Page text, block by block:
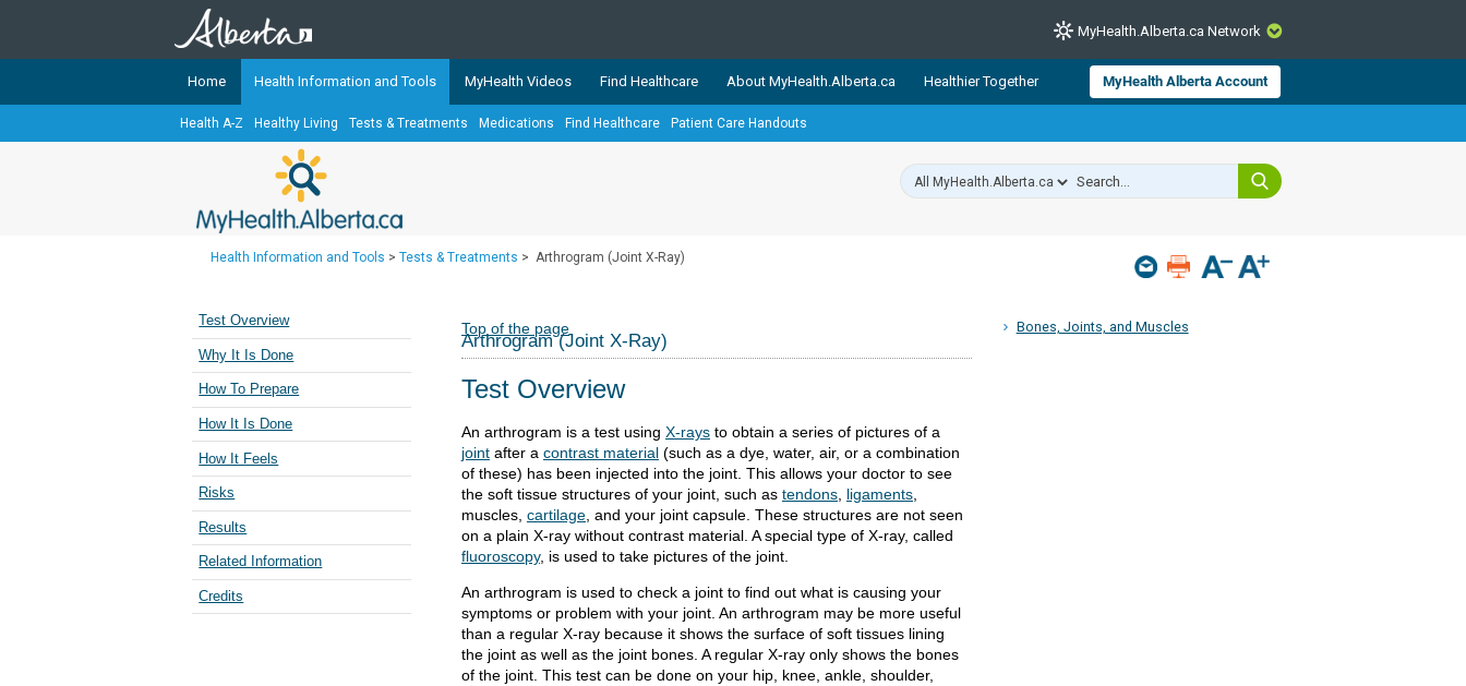
CLOSE
TheMyHealth.Alberta.caNetwork showcases trusted, easy-to-use health and wellness resources from Alberta Health Services and
Alberta-based partner organizations. The network is led by MyHealth.Alberta.ca, Alberta’s source for consumer health information.
Our partners are committed to helping Albertans better manage their health and wellbeing. Health experts across Alberta make sure
Teaching Sexual Health
Cancer Care Alberta
MyHealth.Alberta.ca Network
Home Health Information and Tools MyHealth Videos Find Healthcare About MyHealth.Alberta.ca Healthier Together MyHealth Alberta Account
Health A-Z Healthy Living Tests & Treatments Medications Find Healthcare Patient Care Handouts
Health Information and Tools > Tests & Treatments > Arthrogram (Joint X-Ray)
Bones, Joints, and Muscles
Test Overview
Why It Is Done
How To Prepare
How It Is Done
How It Feels
Risks
Results
Related Information
Credits
Top of the page
Arthrogram (Joint X-Ray)
Test Overview
An arthrogram is a test using X-rays to obtain a series of pictures of a
joint after a contrast material (such as a dye, water, air, or a combination
of these) has been injected into the joint. This allows your doctor to see
the soft tissue structures of your joint, such as tendons, ligaments,
muscles, cartilage, and your joint capsule. These structures are not seen
on a plain X-ray without contrast material. A special type of X-ray, called
fluoroscopy, is used to take pictures of the joint.
An arthrogram is used to check a joint to find out what is causing your
symptoms or problem with your joint. An arthrogram may be more useful
than a regular X-ray because it shows the surface of soft tissues lining
the joint as well as the joint bones. A regular X-ray only shows the bones
of the joint. This test can be done on your hip, knee, ankle, shoulder,